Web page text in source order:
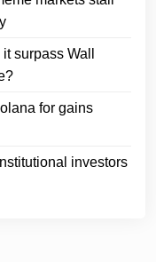
surpass Wall
for gains
investors